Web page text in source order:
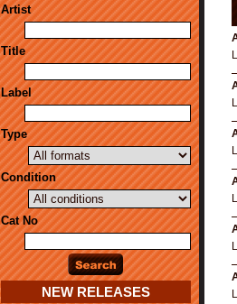
Artist
Title
Label
Type
Condition
Cat No
NEW RELEASES